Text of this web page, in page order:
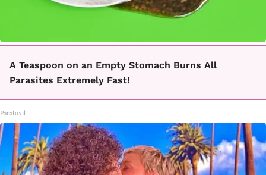
A Teaspoon on an Empty Stomach Burns All
Parasites Extremely Fast!
Paratoxil